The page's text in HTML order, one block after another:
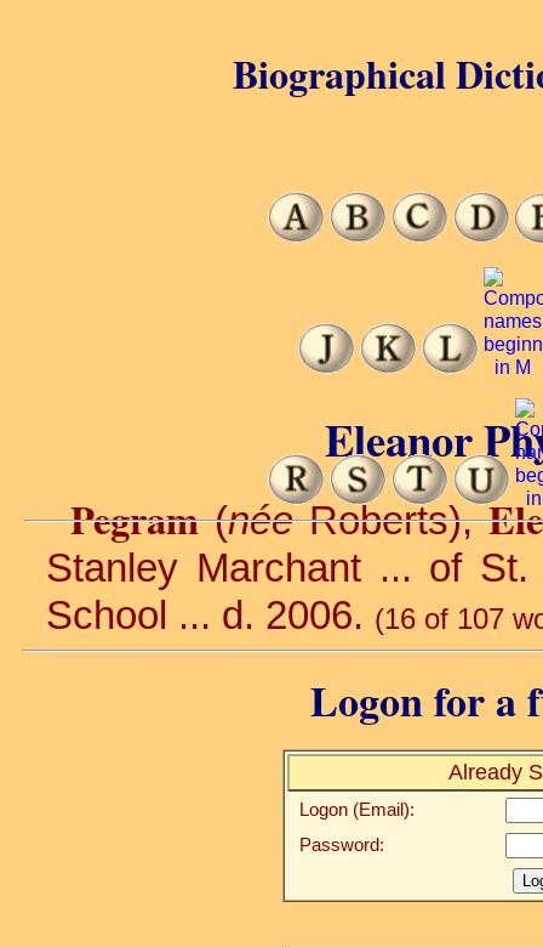
Eleanor
Pegram(néeRoberts),
Stanley Marchant ... of St.
School ... d. 2006. (16 of 107
Logon for a
Already
Logon (Email):
Password:
Biographical